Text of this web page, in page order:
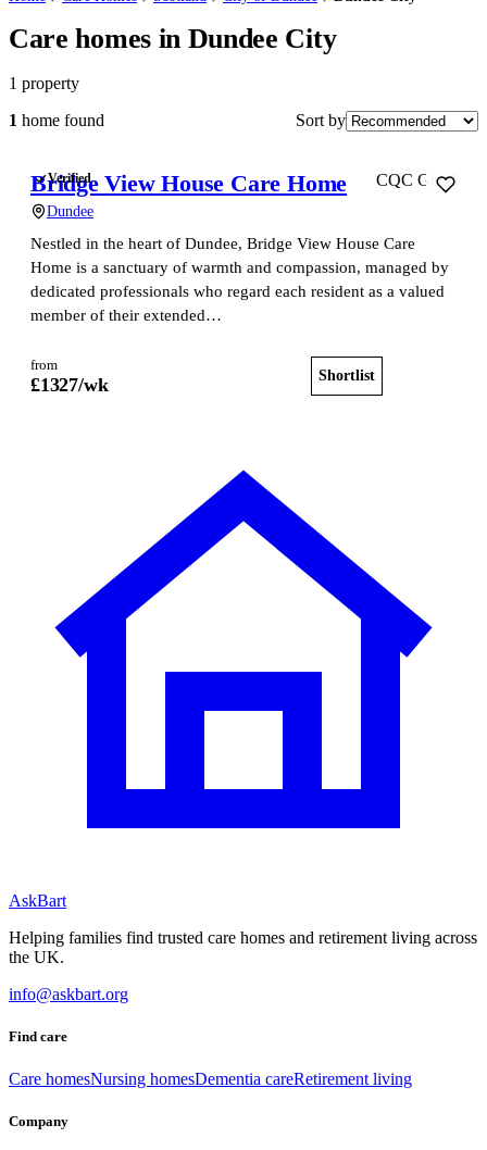
Care homes in Dundee City
1 property
1 home found Sort by
Verified
Bridge View House Care Home
Dundee
CQC Good
Nestled in the heart of Dundee, Bridge View House Care
Home is a sanctuary of warmth and compassion, managed by
dedicated professionals who regard each resident as a valued
member of their extended…
from
£1327/wk Shortlist
AskBart
Helping families find trusted care homes and retirement living across
the UK.
info@askbart.org
Find care
Care homesNursing homesDementia careRetirement living
Company